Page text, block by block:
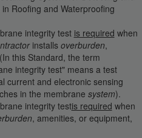
Roofing and Waterproofing
integrity test is required when
installs overburden,
this Standard, the term
integrity test" means a test
current and electronic sensing
in the membrane system).
integrity testis required when
, amenities, or equipment,